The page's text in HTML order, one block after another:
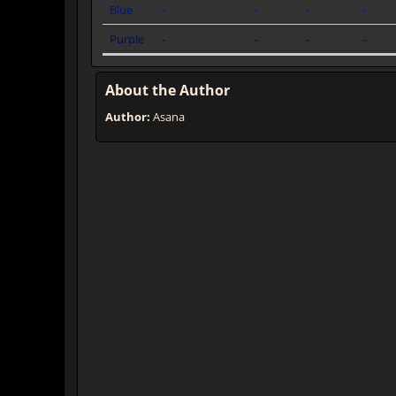
Blue - - -
-
Purple
- - - -
About the Author
Author: Asana